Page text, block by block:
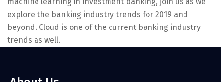
machine learning in investment banking, join us as we
explore the banking industry trends for 2019 and
beyond. Cloud is one of the current banking industry
trends as well.